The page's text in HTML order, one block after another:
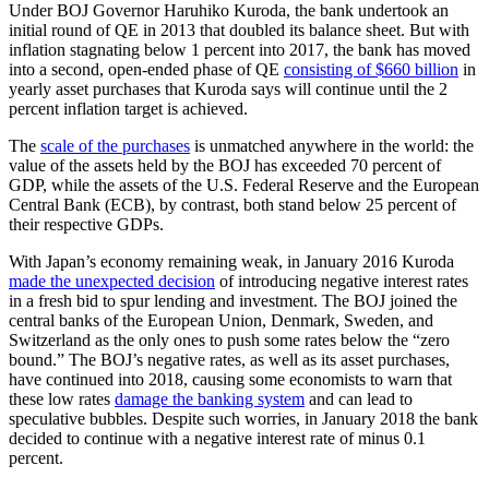
Under BOJ Governor Haruhiko Kuroda, the bank undertook an
initial round of QE in 2013 that doubled its balance sheet. But with
inflation stagnating below 1 percent into 2017, the bank has moved
into a second, open-ended phase of QE consisting of $660 billion in
yearly asset purchases that Kuroda says will continue until the 2
percent inflation target is achieved.
The scale of the purchases is unmatched anywhere in the world: the
value of the assets held by the BOJ has exceeded 70 percent of
GDP, while the assets of the U.S. Federal Reserve and the European
Central Bank (ECB), by contrast, both stand below 25 percent of
their respective GDPs.
With Japan’s economy remaining weak, in January 2016 Kuroda
made the unexpected decision of introducing negative interest rates
in a fresh bid to spur lending and investment. The BOJ joined the
central banks of the European Union, Denmark, Sweden, and
Switzerland as the only ones to push some rates below the “zero
bound.” The BOJ’s negative rates, as well as its asset purchases,
have continued into 2018, causing some economists to warn that
these low rates damage the banking system and can lead to
speculative bubbles. Despite such worries, in January 2018 the bank
decided to continue with a negative interest rate of minus 0.1
percent.